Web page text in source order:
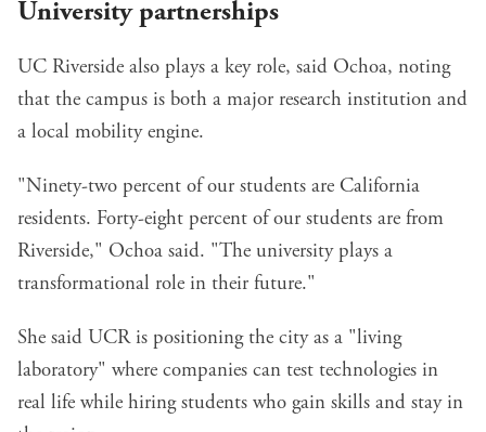
University partnerships
UC Riverside also plays a key role, said Ochoa, noting
that the campus is both a major research institution and
a local mobility engine.
"Ninety-two percent of our students are California
residents. Forty-eight percent of our students are from
Riverside," Ochoa said. "The university plays a
transformational role in their future."
She said UCR is positioning the city as a "living
laboratory" where companies can test technologies in
real life while hiring students who gain skills and stay in